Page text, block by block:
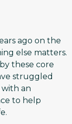
ago on the
else matters.
these core
struggled
an
to help